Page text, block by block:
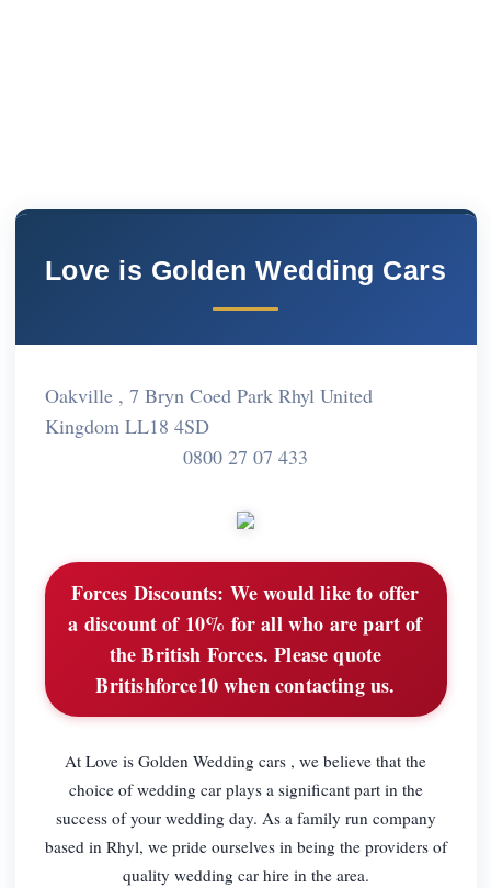
Love is Golden Wedding Cars
Oakville , 7 Bryn Coed Park Rhyl United
Kingdom LL18 4SD
0800 27 07 433
Forces Discounts: We would like to offer
a discount of 10% for all who are part of
the British Forces. Please quote
Britishforce10 when contacting us.
At Love is Golden Wedding cars , we believe that the
choice of wedding car plays a significant part in the
success of your wedding day. As a family run company
based in Rhyl, we pride ourselves in being the providers of
quality wedding car hire in the area.